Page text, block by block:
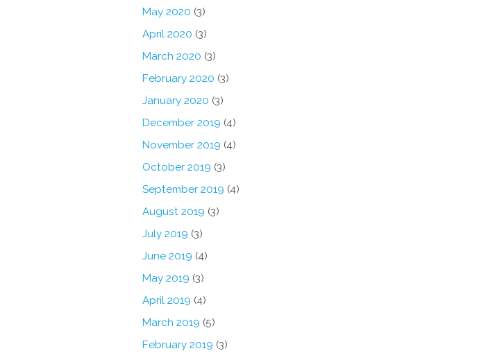
May 2020 (3)
April 2020 (3)
March 2020 (3)
February 2020 (3)
January 2020 (3)
December 2019 (4)
November 2019 (4)
October 2019 (3)
September 2019 (4)
August 2019 (3)
July 2019 (3)
June 2019 (4)
May 2019 (3)
April 2019 (4)
March 2019 (5)
February 2019 (3)